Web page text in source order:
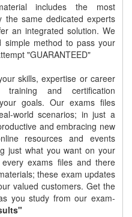
includes the most
the same dedicated experts
an integrated solution. We
simple method to pass your
"GUARANTEED"
skills, expertise or career
training and certification
goals. Our exams files
world scenarios; in just a
and embracing new
resources and events
just what you want on your
exams files and there
these exam updates
valued customers. Get the
you study from our exam-